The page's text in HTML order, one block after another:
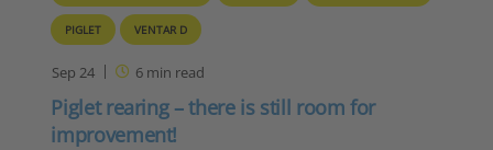
PIGLET VENTAR D
Sep 24 6min read
Piglet rearing – there is still room for
improvement!